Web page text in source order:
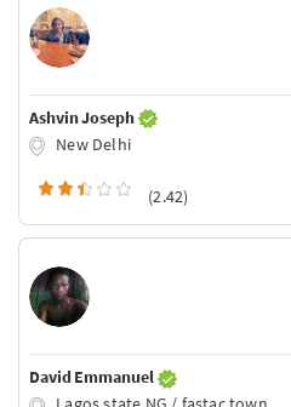
Ashvin Joseph
New Delhi
(2.42)
David Emmanuel